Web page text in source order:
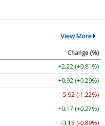
View More
Change (%)
+2.22 (+0.81%)
+0.92 (+0.29%)
-5.92 (-1.22%)
+0.17 (+0.27%)
-3.15 (-0.89%)